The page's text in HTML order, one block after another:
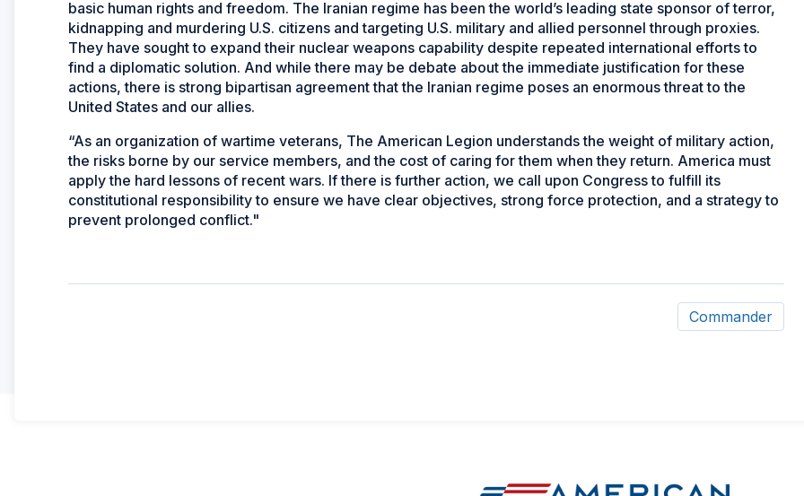
basic human rights and freedom. The Iranian regime has been the world’s leading state sponsor of terror,
kidnapping and murdering U.S. citizens and targeting U.S. military and allied personnel through proxies.
They have sought to expand their nuclear weapons capability despite repeated international efforts to
find a diplomatic solution. And while there may be debate about the immediate justification for these
actions, there is strong bipartisan agreement that the Iranian regime poses an enormous threat to the
United States and our allies.
“As an organization of wartime veterans, The American Legion understands the weight of military action,
the risks borne by our service members, and the cost of caring for them when they return. America must
apply the hard lessons of recent wars. If there is further action, we call upon Congress to fulfill its
constitutional responsibility to ensure we have clear objectives, strong force protection, and a strategy to
prevent prolonged conflict."
Commander